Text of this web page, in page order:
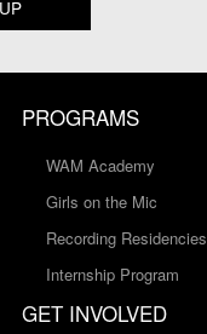
PROGRAMS
WAM Academy
Girls on the Mic
Recording Residencies
Internship Program
GET INVOLVED